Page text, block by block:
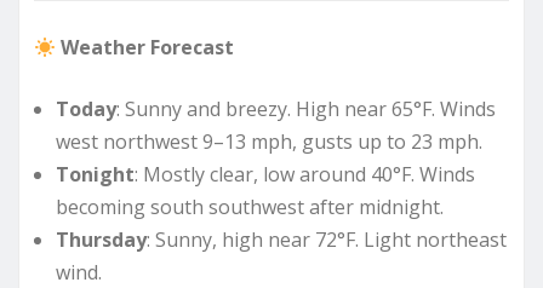
Weather Forecast
Today: Sunny and breezy. High near 65°F. Winds
west northwest 9–13 mph, gusts up to 23 mph.
Tonight: Mostly clear, low around 40°F. Winds
becoming south southwest after midnight.
Thursday: Sunny, high near 72°F. Light northeast
wind.